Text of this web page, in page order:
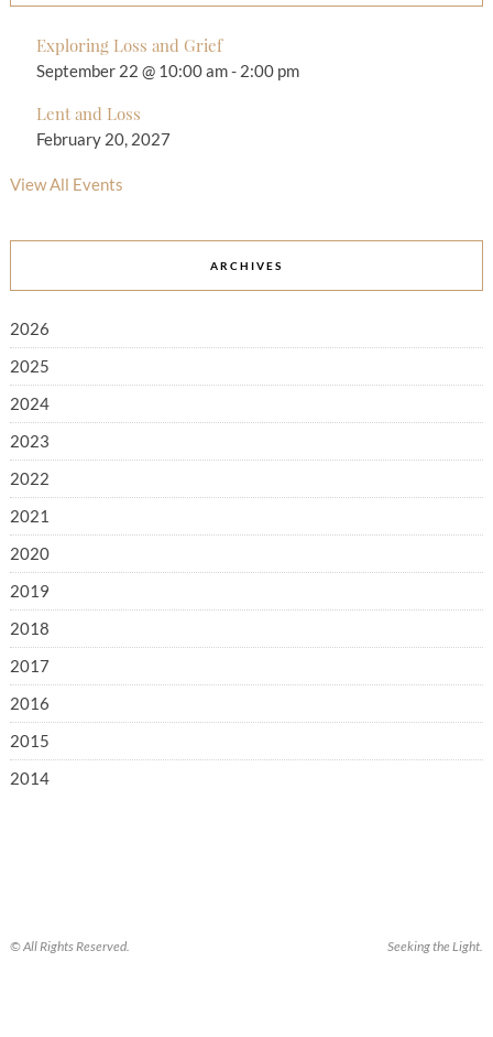
Exploring Loss and Grief
September 22 @ 10:00 am- 2:00 pm
Lent and Loss
February 20, 2027
View All Events
ARCHIVES
2026
2025
2024
2023
2022
2021
2020
2019
2018
2017
2016
2015
2014
© All Rights Reserved. Seeking the Light.